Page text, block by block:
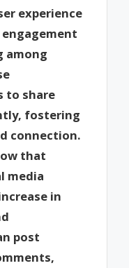
experience
among
to share
fostering
connection.
that
media
in
post